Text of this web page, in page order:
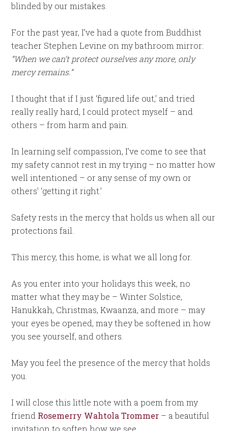
blinded by our mistakes.
For the past year, I’ve had a quote from Buddhist
teacher Stephen Levine on my bathroom mirror:
“When we can’t protect ourselves any more, only
mercy remains.”
I thought that if I just ‘figured life out,’ and tried
really really hard, I could protect myself – and
others – from harm and pain.
In learning self compassion, I’ve come to see that
my safety cannot rest in my trying – no matter how
well intentioned – or any sense of my own or
others’ ‘getting it right.’
Safety rests in the mercy that holds us when all our
protections fail.
This mercy, this home, is what we all long for.
As you enter into your holidays this week, no
matter what they may be – Winter Solstice,
Hanukkah, Christmas, Kwaanza, and more – may
your eyes be opened, may they be softened in how
you see yourself, and others.
May you feel the presence of the mercy that holds
you.
I will close this little note with a poem from my
friend Rosemerry Wahtola Trommer – a beautiful